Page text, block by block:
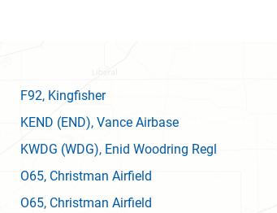
F92, Kingfisher
KEND (END), Vance Airbase
KWDG (WDG), Enid Woodring Regl
O65, Christman Airfield
O65, Christman Airfield